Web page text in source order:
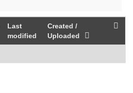
Last
modified
Created /
Uploaded